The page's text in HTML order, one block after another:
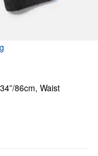
86cm, Waist